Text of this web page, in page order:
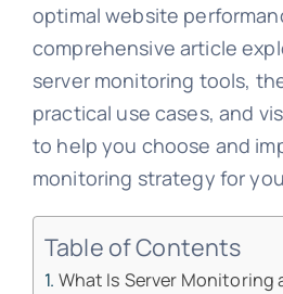
optimal website
comprehensive article
server monitoring tools,
practical use cases, and
to help you choose and
monitoring strategy for
Table of Contents
What Is Server Monitoring